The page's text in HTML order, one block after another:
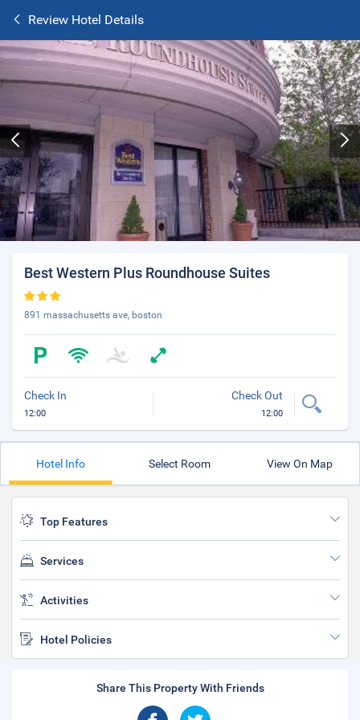
Review Hotel Details
Best Western Plus Roundhouse Suites
891 massachusetts ave, boston
Check In
12:00
Check Out
12:00
Hotel Info Select Room View On Map
Top Features
Services
Activities
Hotel Policies
Share This Property With Friends